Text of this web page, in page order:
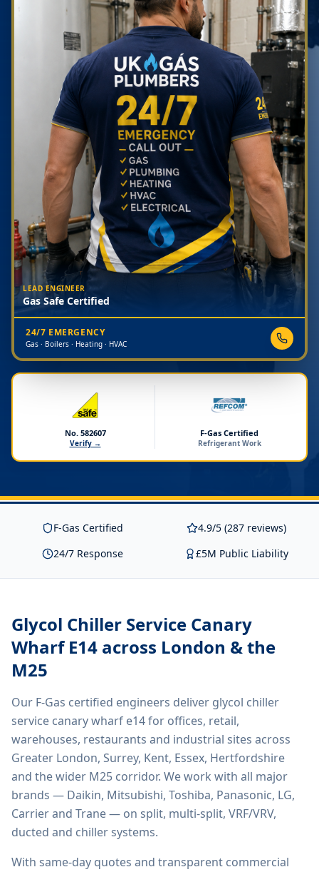
LEAD ENGINEER
Gas Safe Certified
24/7 EMERGENCY
Gas · Boilers · Heating · HVAC
No. 582607
Verify →
F-Gas Certified
Refrigerant Work
F-Gas Certified
4.9/5 (287 reviews)
24/7 Response
£5M Public Liability
Glycol Chiller Service Canary
Wharf E14 across London & the
M25
Our F-Gas certified engineers deliver glycol chiller
service canary wharf e14for offices, retail,
warehouses, restaurants and industrial sites across
Greater London, Surrey, Kent, Essex, Hertfordshire
and the wider M25 corridor. We work with all major
brands — Daikin, Mitsubishi, Toshiba, Panasonic, LG,
Carrier and Trane — on split, multi-split, VRF/VRV,
ducted and chiller systems.
With same-day quotes and transparent commercial